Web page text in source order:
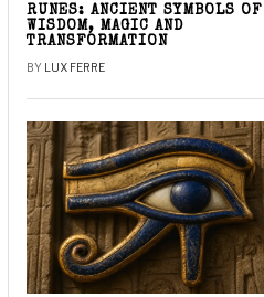
RUNES: ANCIENT SYMBOLS OF
WISDOM, MAGIC AND
TRANSFORMATION
BY LUX FERRE